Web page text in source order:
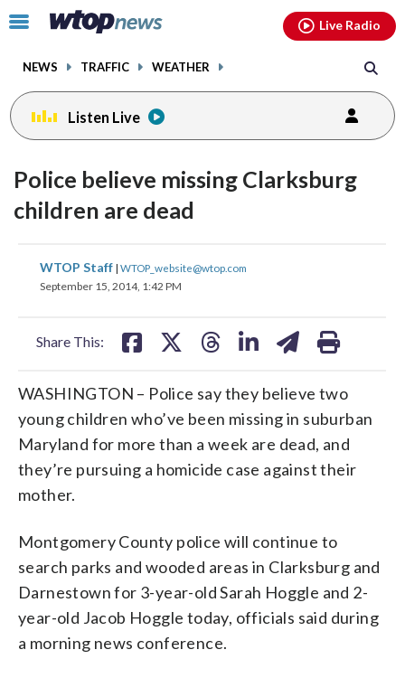
Click
toggle
menu.
NEWS TRAFFIC WEATHER
Live Radio
Listen Live
Police believe missing Clarksburg
children are dead
WTOP Staff | WTOP_website@wtop.com
September 15, 2014, 1:42 PM
Share This:
share
on
share
on
share
WASHINGTON – Police say they believe two
young children who’ve been missing in suburban
Maryland for more than a week are dead, and
they’re pursuing a homicide case against their
mother.
Montgomery County police will continue to
search parks and wooded areas in Clarksburg and
Darnestown for 3-year-old Sarah Hoggle and 2-
year-old Jacob Hoggle today, officials said during
a morning news conference.
facebookinstagram youtubethreads